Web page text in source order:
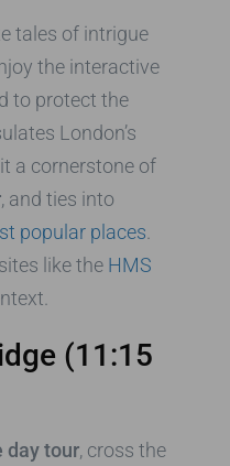
tales of intrigue
the interactive
to protect the
London’s
a cornerstone of
, and ties into
popular places.
like the HMS
(11:15
day tour, cross the